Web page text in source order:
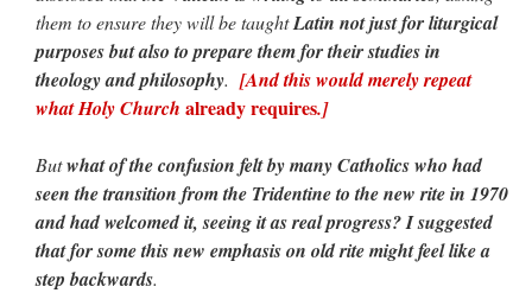
them to ensure they will be taughtLatin not just for liturgical
purposes but also to prepare them for their studies in
theology and philosophy. [And this would merely repeat
what Holy Church already requires.]
Butwhat of the confusion felt by many Catholics who had
seen the transition from the Tridentine to the new rite in 1970
and had welcomed it, seeing it as real progress? I suggested
that for some this new emphasis on old rite might feel like a
step backwards.